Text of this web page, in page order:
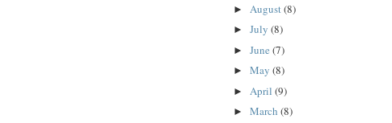
► August(8)
► July (8)
► June (7)
► May (8)
► April (9)
► March (8)